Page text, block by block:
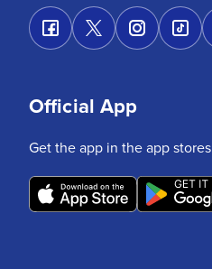
Official App
Get the app in the app stores